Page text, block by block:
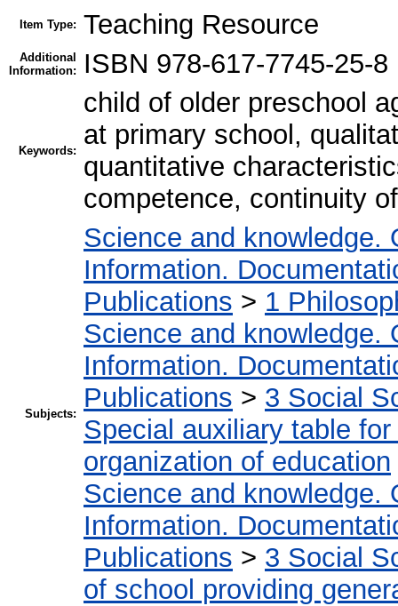
Item Type: Teaching Resource
Additional
Information:
ISBN 978-617-7745-25-8
Keywords:
child of older preschool
at primary school,
quantitative
competence, continuity
Subjects:
Science and knowledge.
Information.
Publications > 1
Science and knowledge.
Information.
Publications > 3 Social
Special auxiliary table
organization of education
Science and knowledge.
Information.
Publications > 3 Social
of school providing